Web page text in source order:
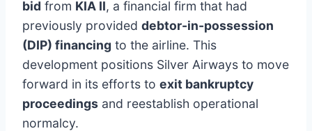
bid from KIA II, a financial firm that had
previously provided debtor-in-possession
(DIP) financing to the airline. This
development positions Silver Airways to move
forward in its efforts to exit bankruptcy
proceedings and reestablish operational
normalcy.